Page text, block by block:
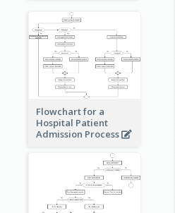
Flowchart for a
Hospital Patient
Admission Process